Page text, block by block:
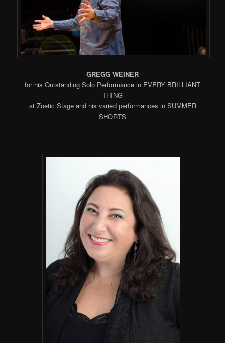
GREGG WEINER
for his Outstanding Solo Performance in EVERY BRILLIANT
THING
at Zoetic Stage and his varied performances in SUMMER
SHORTS